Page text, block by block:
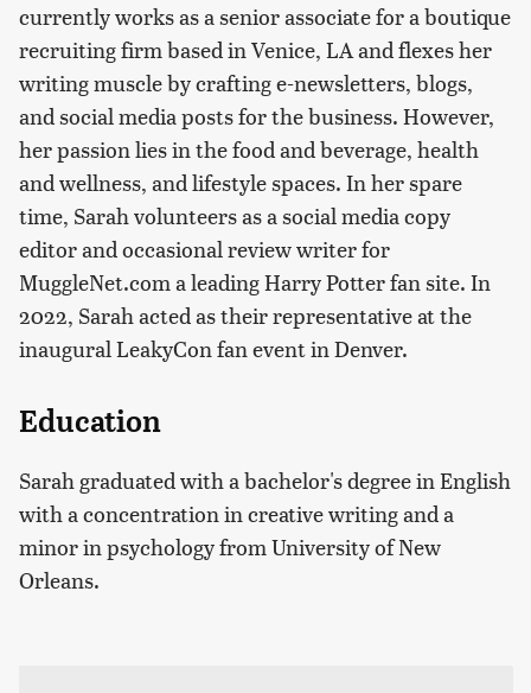
currently works as a senior associate for a boutique
recruiting firm based in Venice, LA and flexes her
writing muscle by crafting e-newsletters, blogs,
and social media posts for the business. However,
her passion lies in the food and beverage, health
and wellness, and lifestyle spaces. In her spare
time, Sarah volunteers as a social media copy
editor and occasional review writer for
MuggleNet.com a leading Harry Potter fan site. In
2022, Sarah acted as their representative at the
inaugural LeakyCon fan event in Denver.
Education
Sarah graduated with a bachelor's degree in English
with a concentration in creative writing and a
minor in psychology from University of New
Orleans.